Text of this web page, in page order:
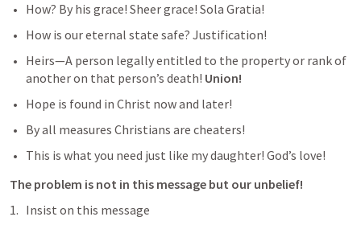
How? By his grace! Sheer grace! Sola Gratia!
How is our eternal state safe? Justification!
Heirs—A person legally entitled to the property or rank of
another on that person’s death! Union!
Hope is found in Christ now and later!
By all measures Christians are cheaters!
This is what you need just like my daughter! God’s love!
The problem is not in this message but our unbelief!
Insist on this message